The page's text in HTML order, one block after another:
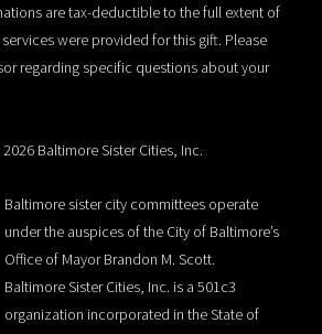
are tax-deductible to the full extent of
were provided for this gift. Please
regarding specific questions about your
Baltimore Sister Cities, Inc.
Baltimore sister city committees operate
under the auspices of the City of Baltimore’s
Office of Mayor Brandon M. Scott.
Baltimore Sister Cities, Inc. is a 501c3
organization incorporated in the State of